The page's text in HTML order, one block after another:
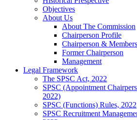
Objectives
About Us
About The Commission
Chairperson Profile
Chairperson & Members
Former Chairperson
Management
Legal Framework
The SPSC Act, 2022
SPSC (Appointment
2022)
SPSC (Functions) Rules, 2022
SPSC Recruitment